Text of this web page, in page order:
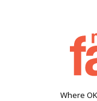
Where